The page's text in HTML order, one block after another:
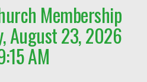
Membership
August 23, 2026
AM